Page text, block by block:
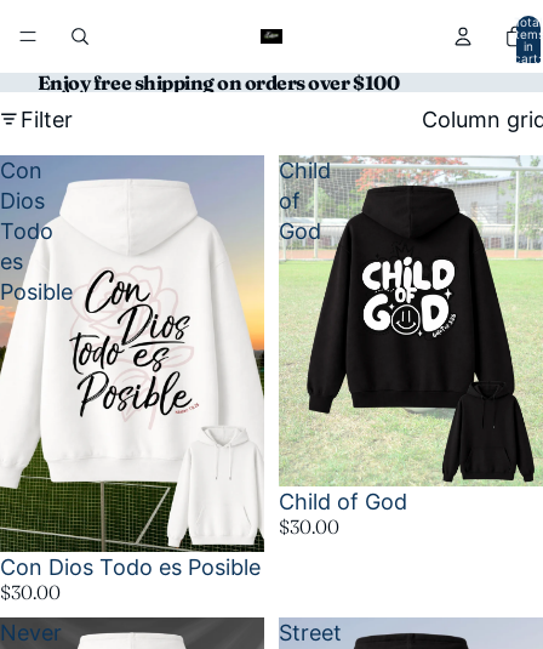
Total
items
in
cart:
0
Enjoy free shipping on orders over $100
Filter Column
Con
Dios
Todo
es
Posible
Con Dios Todo es Posible
$30.00
Child
of
God
Child of God
$30.00
Never
Street